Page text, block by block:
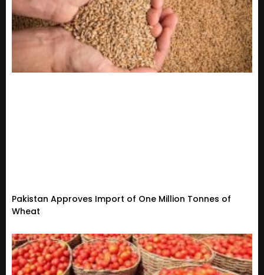
Pakistan Approves Import of One Million Tonnes of
Wheat